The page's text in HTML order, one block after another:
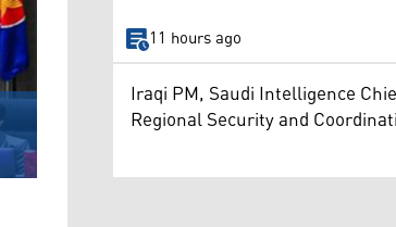
11 hours ago
Iraqi PM, Saudi Intelligence
Regional Security and